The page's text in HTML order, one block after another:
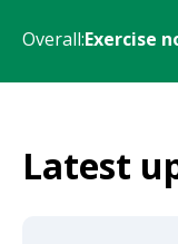
clicked
the
time
and
Overall:Exercise
Latest